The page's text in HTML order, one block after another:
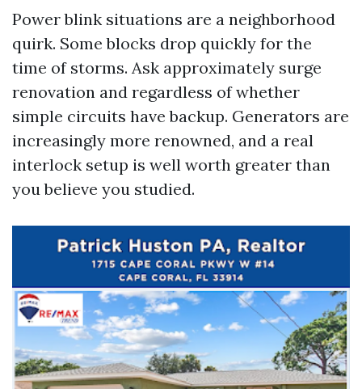
Power blink situations are a neighborhood
quirk. Some blocks drop quickly for the
time of storms. Ask approximately surge
renovation and regardless of whether
simple circuits have backup. Generators are
increasingly more renowned, and a real
interlock setup is well worth greater than
you believe you studied.